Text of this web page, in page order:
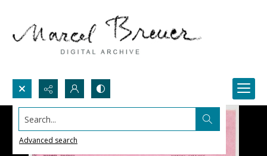
Search...
Advanced search